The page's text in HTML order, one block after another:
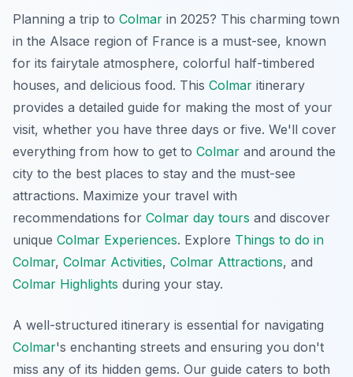
Planning a trip to Colmar in 2025? This charming town
in the Alsace region of France is a must-see, known
for its fairytale atmosphere, colorful half-timbered
houses, and delicious food. This Colmar itinerary
provides a detailed guide for making the most of your
visit, whether you have three days or five. We'll cover
everything from how to get to Colmar and around the
city to the best places to stay and the must-see
attractions. Maximize your travel with
recommendations for Colmar day tours and discover
unique Colmar Experiences. Explore Things to do in
Colmar, Colmar Activities, Colmar Attractions, and
Colmar Highlights during your stay.
A well-structured itinerary is essential for navigating
Colmar's enchanting streets and ensuring you don't
miss any of its hidden gems. Our guide caters to both